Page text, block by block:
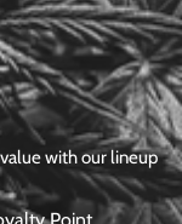
with our lineup